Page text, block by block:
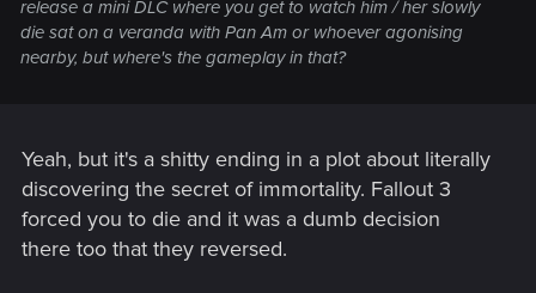
release a mini DLC where you get to watch him / her slowly
die sat on a veranda with Pan Am or whoever agonising
nearby, but where's the gameplay in that?
Yeah, but it's a shitty ending in a plot about literally
discovering the secret of immortality. Fallout 3
forced you to die and it was a dumb decision
there too that they reversed.